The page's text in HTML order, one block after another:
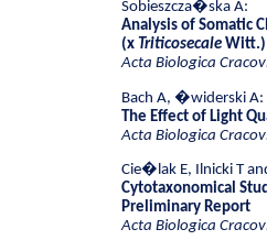
Sobieszcza�ska A:
Analysis of Somatic
(x Triticosecale Witt.)
Acta Biologica
Bach A, �widerski A:
The Effect of Light
Acta Biologica
Cie�lak E, Ilnicki T
Cytotaxonomical
Preliminary Report
Acta Biologica